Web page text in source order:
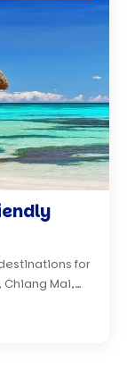
for
Mai,…